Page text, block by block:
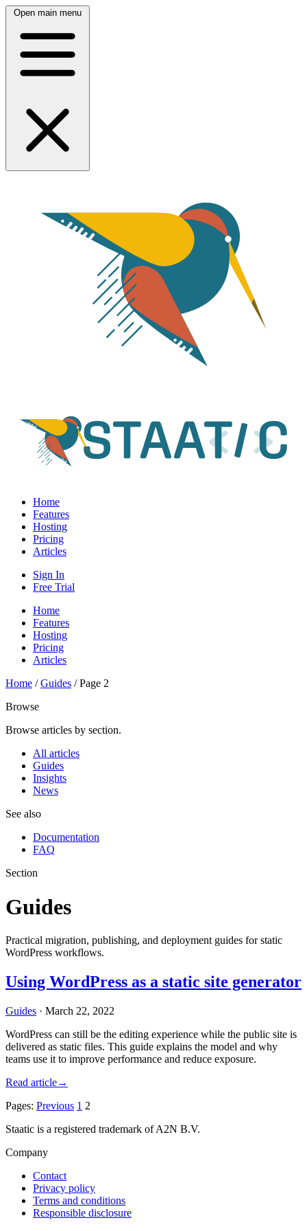
Open main menu
Home
Features
Hosting
Pricing
Articles
Sign In
Free Trial
Home
Features
Hosting
Pricing
Articles
Home / Guides / Page 2
Browse
Browse articles by section.
All articles
Guides
Insights
News
See also
Documentation
FAQ
Section
Guides
Practical migration, publishing, and deployment guides for static
WordPress workflows.
Using WordPress as a static site generator
Guides · March 22, 2022
WordPress can still be the editing experience while the public site is
delivered as static files. This guide explains the model and why
teams use it to improve performance and reduce exposure.
Read article→
Pages: Previous 1 2
Staatic is a registered trademark of A2N B.V.
Company
Contact
Privacy policy
Terms and conditions
Responsible disclosure